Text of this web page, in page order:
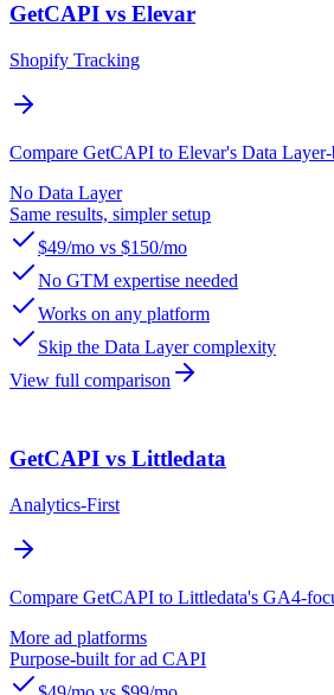
GetCAPI vs Elevar
Shopify Tracking
Compare GetCAPI to Elevar's Data
No Data Layer
Same results, simpler setup
$49/mo vs $150/mo
No GTM expertise needed
Works on any platform
Skip the Data Layer complexity
View full comparison
GetCAPI vs Littledata
Analytics-First
Compare GetCAPI to Littledata's GA4-
More ad platforms
Purpose-built for ad CAPI